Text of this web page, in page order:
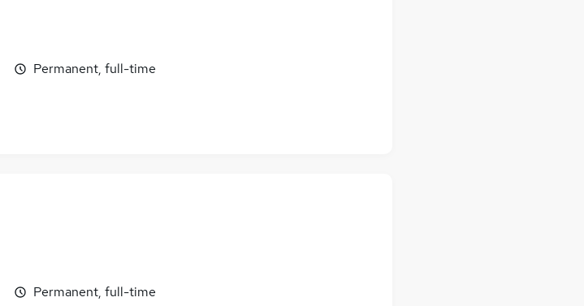
Permanent, full-time
Permanent, full-time